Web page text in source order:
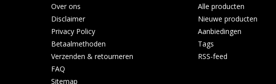
Over ons
Disclaimer
Privacy Policy
Betaalmethoden
Verzenden & retourneren
FAQ
Sitemap
Alle producten
Nieuwe producten
Aanbiedingen
Tags
RSS-feed